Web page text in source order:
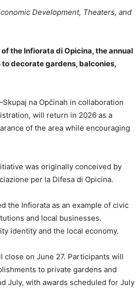
Development, Theaters, and
the Infiorata di Opicina, the annual
decorate gardens, balconies,
na Opčinah in collaboration
will return in 2026 as a
of the area while encouraging
was originally conceived by
per la Difesa di Opicina.
the Infiorata as an example of civic
and local businesses.
identity and the local economy.
close on June 27. Participants will
to private gardens and
July, with awards scheduled for July